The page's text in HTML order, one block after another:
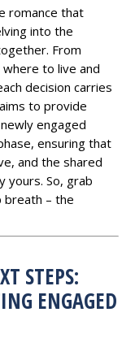
romance that
into the
From
to live and
decision carries
to provide
engaged
ensuring that
and the shared
yours. So, grab
breath – the
STEPS:
ENGAGED